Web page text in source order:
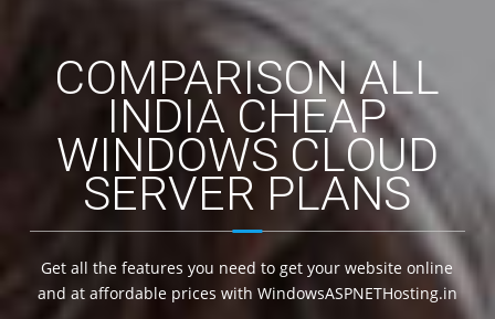
COMPARISON ALL
INDIA CHEAP
WINDOWS CLOUD
SERVER PLANS
Get all the features you need to get your website online
and at affordable prices with WindowsASPNETHosting.in